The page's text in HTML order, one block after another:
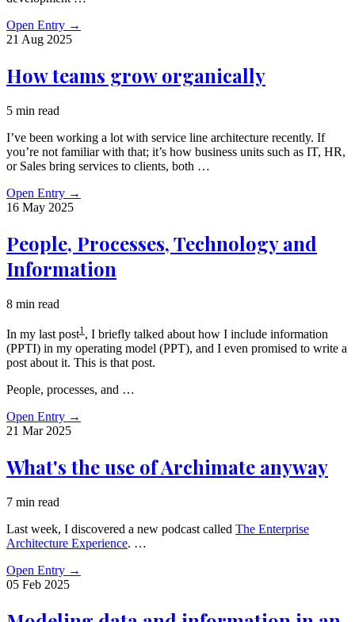
Open Entry →
21 Aug 2025
How teams grow organically
5 min read
I’ve been working a lot with service line architecture recently. If
you’re not familiar with that; it’s how business units such as IT, HR,
or Sales bring services to clients, both …
Open Entry →
16 May 2025
People, Processes, Technology and
Information
8 min read
In my last post1 , I briefly talked about how I include information
(PPTI) in my operating model (PPT), and I even promised to write a
post about it. This is that post.
People, processes, and …
Open Entry →
21 Mar 2025
What's the use of Archimate anyway
7 min read
Last week, I discovered a new podcast called The Enterprise
Architecture Experience. …
Open Entry →
05 Feb 2025